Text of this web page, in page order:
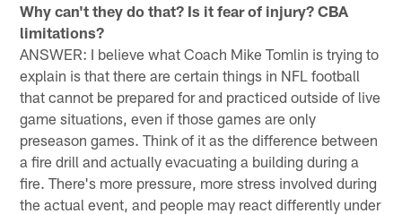
Why can't they do that? Is it fear of injury? CBA
limitations?
ANSWER: I believe what Coach Mike Tomlin is trying to
explain is that there are certain things in NFL football
that cannot be prepared for and practiced outside of live
game situations, even if those games are only
preseason games. Think of it as the difference between
a fire drill and actually evacuating a building during a
fire. There's more pressure, more stress involved during
the actual event, and people may react differently under